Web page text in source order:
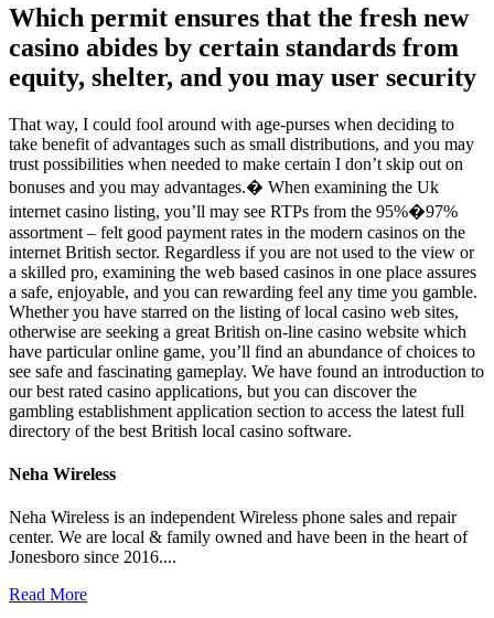
Which permit ensures that the fresh new
casino abides by certain standards from
equity, shelter, and you may user security
That way, I could fool around with age-purses when deciding to
take benefit of advantages such as small distributions, and you may
trust possibilities when needed to make certain I don’t skip out on
bonuses and you may advantages.� When examining the Uk
internet casino listing, you’ll may see RTPs from the 95%�97%
assortment – felt good payment rates in the modern casinos on the
internet British sector. Regardless if you are not used to the view or
a skilled pro, examining the web based casinos in one place assures
a safe, enjoyable, and you can rewarding feel any time you gamble.
Whether you have starred on the listing of local casino web sites,
otherwise are seeking a great British on-line casino website which
have particular online game, you’ll find an abundance of choices to
see safe and fascinating gameplay. We have found an introduction to
our best rated casino applications, but you can discover the
gambling establishment application section to access the latest full
directory of the best British local casino software.
Neha Wireless
Neha Wireless is an independent Wireless phone sales and repair
center. We are local & family owned and have been in the heart of
Jonesboro since 2016....
Read More